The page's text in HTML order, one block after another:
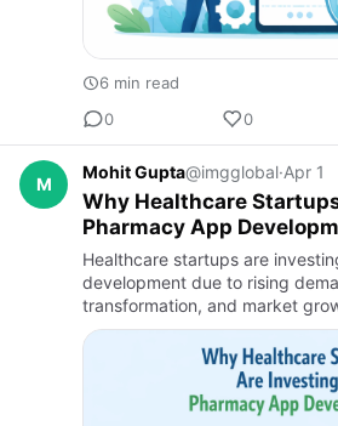
6 min read
0
0
M
Mohit Gupta@imgglobal·Apr 1
Why Healthcare
Pharmacy App
Healthcare startups are
development due to rising
transformation, and market
Healthcare App Development
scalable, compliant medicine